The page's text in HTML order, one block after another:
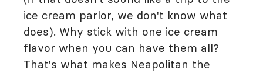
ice cream parlor, we don't know what
does). Why stick with one ice cream
flavor when you can have them all?
That's what makes Neapolitan the